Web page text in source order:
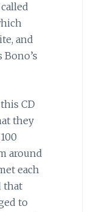
and
CD
they
around
each
that
to